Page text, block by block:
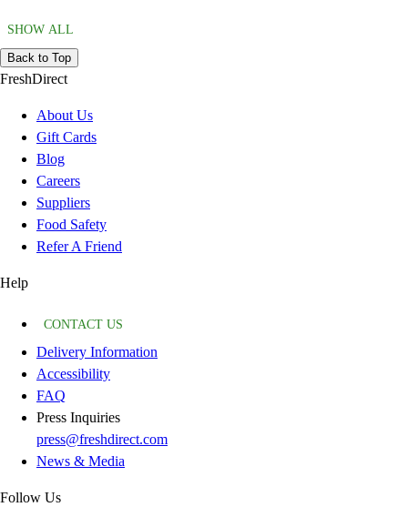
SHOW ALL
Back to Top
FreshDirect
About Us
Gift Cards
Blog
Careers
Suppliers
Food Safety
Refer A Friend
Help
CONTACT US
Delivery Information
Accessibility
FAQ
Press Inquiries
press@freshdirect.com
News & Media
Follow Us